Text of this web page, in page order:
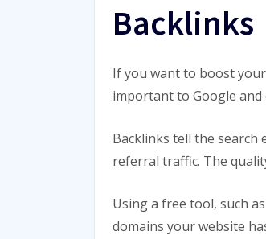
Backlinks
If you want to boost
important to Google
Backlinks tell the search
referral traffic. The
Using a free tool, such
domains your website